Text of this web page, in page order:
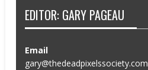
EDITOR: GARY PAGEAU
Email
gary@thedeadpixelssociety.com